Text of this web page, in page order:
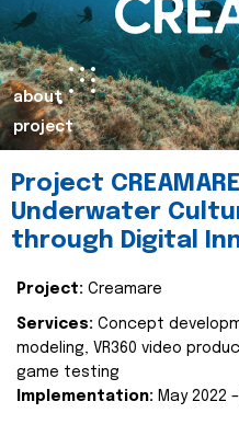
about
project
Project
Underwater
through Digital
Project: Creamare
Services: Concept
modeling, VR360 video
game testing
Implementation: May 2022